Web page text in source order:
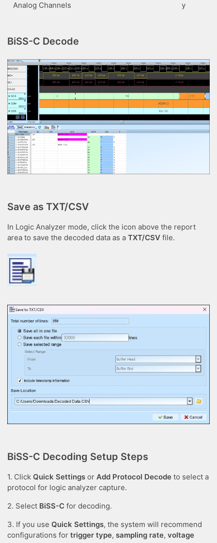
Analog Channels y
BiSS-C Decode
Save as TXT/CSV
In Logic Analyzer mode, click the icon above the report
area to save the decoded data as a TXT/CSV file.
BiSS-C Decoding Setup Steps
1. Click Quick Settings or Add Protocol Decode to select a
protocol for logic analyzer capture.
2. Select BiSS-C for decoding.
3. If you use Quick Settings, the system will recommend
configurations for trigger type, sampling rate, voltage